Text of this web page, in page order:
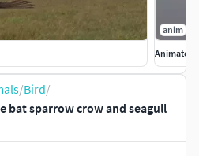
anim
Animated
/Bird/
bat sparrow crow and seagull